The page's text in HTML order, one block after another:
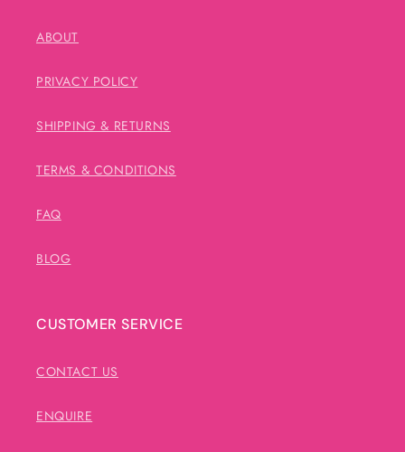
ABOUT
PRIVACY POLICY
SHIPPING & RETURNS
TERMS & CONDITIONS
FAQ
BLOG
CUSTOMER SERVICE
CONTACT US
ENQUIRE